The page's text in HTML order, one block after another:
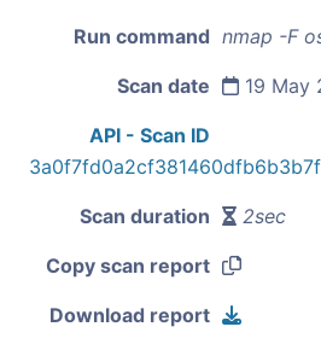
Run command nmap -F
Scan date 19 May
API - Scan ID
Scan duration 2sec
Copy scan report
Download report